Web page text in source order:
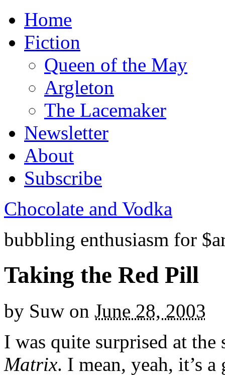
Home
Fiction
Queen of the May
Argleton
The Lacemaker
Newsletter
About
Subscribe
Chocolate and Vodka
bubbling enthusiasm for
Taking the Red Pill
by Suw on June 28, 2003
I was quite surprised at
Matrix. I mean, yeah, it’s